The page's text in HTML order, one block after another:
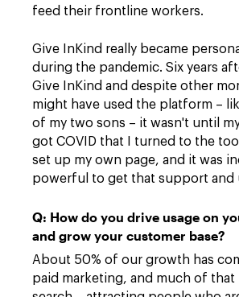
feed their frontline workers.
Give InKind really became
during the pandemic. Six years
Give InKind and despite other
might have used the platform –
of my two sons – it wasn't until
got COVID that I turned to the
set up my own page, and it was
powerful to get that support and
Q: How do you drive usage on
and grow your customer base?
About 50% of our growth has
paid marketing, and much of that